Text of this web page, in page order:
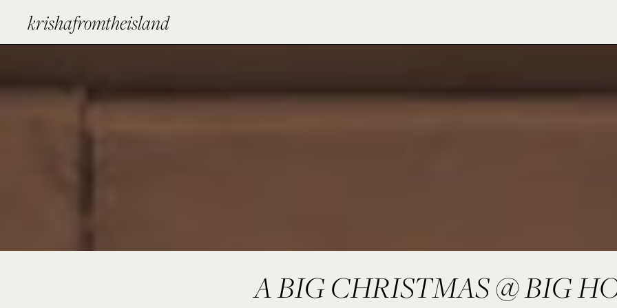
krishafromtheisland
A BIG CHRISTMAS @ BIG